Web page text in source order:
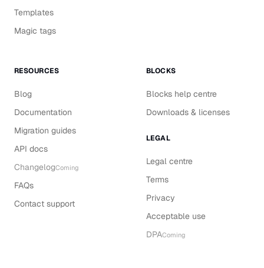
Templates
Magic tags
RESOURCES
Blog
Documentation
Migration guides
API docs
ChangelogComing
FAQs
Contact support
BLOCKS
Blocks help centre
Downloads & licenses
LEGAL
Legal centre
Terms
Privacy
Acceptable use
DPAComing